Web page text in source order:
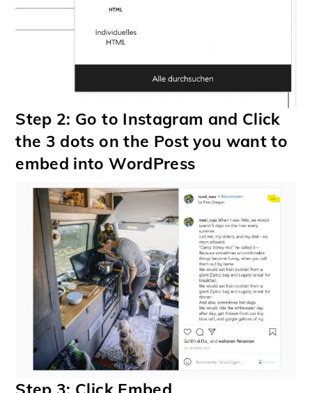
Step 2: Go to Instagram and Click
the 3 dots on the Post you want to
embed into WordPress
Step 3: Click Embed